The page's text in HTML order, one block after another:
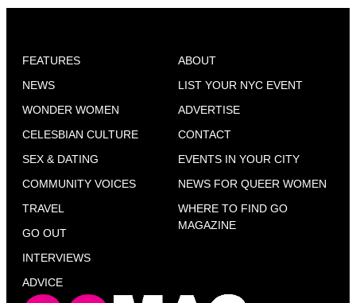
FEATURES
NEWS
WONDER WOMEN
CELESBIAN CULTURE
SEX & DATING
COMMUNITY VOICES
TRAVEL
GO OUT
INTERVIEWS
ADVICE
ABOUT
LIST YOUR NYC EVENT
ADVERTISE
CONTACT
EVENTS IN YOUR CITY
NEWS FOR QUEER WOMEN
WHERE TO FIND GO
MAGAZINE